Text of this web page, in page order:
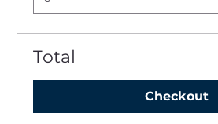
Total
Checkout